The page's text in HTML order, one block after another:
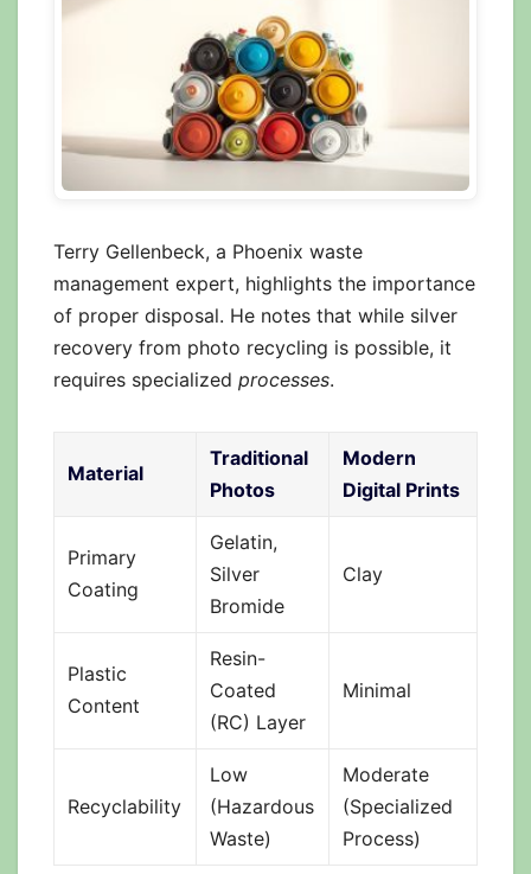
Terry Gellenbeck, a Phoenix waste
management expert, highlights the importance
of proper disposal. He notes that while silver
recovery from photo recycling is possible, it
requires specialized processes.
Material
Traditional
Photos
Modern
Digital Prints
Primary
Coating
Gelatin,
Silver
Bromide
Clay
Plastic
Content
Resin-
Coated
(RC) Layer
Minimal
Recyclability
Low
(Hazardous
Waste)
Moderate
(Specialized
Process)